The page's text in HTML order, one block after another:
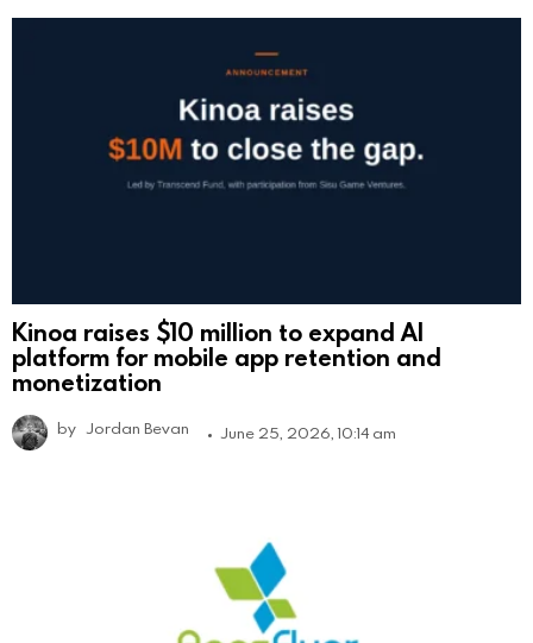
Kinoa raises $10 million to expand AI
platform for mobile app retention and
monetization
by Jordan Bevan June 25, 2026, 10:14 am